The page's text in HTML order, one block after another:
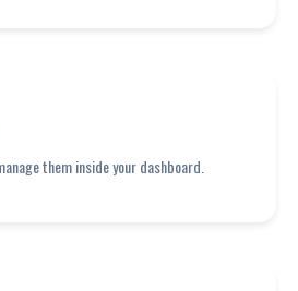
them inside your dashboard.